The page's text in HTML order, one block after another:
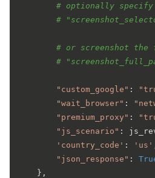
# optionally
#
# or screenshot
#
"custom_google" :
"wait_browser" :
"premium_proxy" :
"js_scenario" :
'country_code' : 'us'
"json_response" :
    },